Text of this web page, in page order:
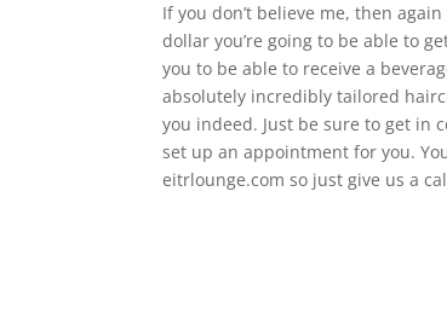
If you don’t believe me, then
dollar you’re going to be able to
you to be able to receive a
absolutely incredibly tailored
you indeed. Just be sure to get in
set up an appointment for you.
eitrlounge.com so just give us a